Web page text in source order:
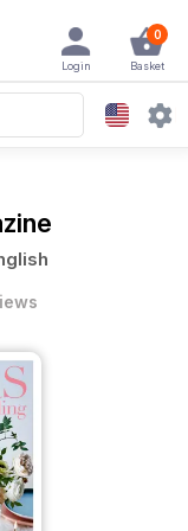
0
Basket
Login